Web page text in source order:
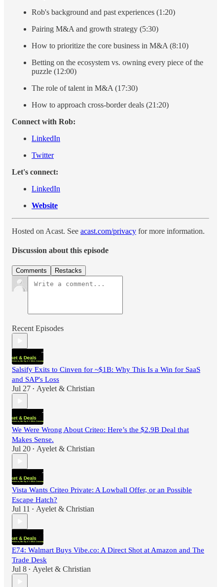
Rob's background and past experiences (1:20)
Pairing M&A and growth strategy (5:30)
How to prioritize the core business in M&A (8:10)
Betting on the ecosystem vs. owning every piece of the
puzzle (12:00)
The role of talent in M&A (17:30)
How to approach cross-border deals (21:20)
Connect with Rob:
LinkedIn
Twitter
Let's connect:
LinkedIn
Website
Hosted on Acast. See acast.com/privacy for more information.
Discussion about this episode
Comments Restacks
Recent Episodes
Salsify Exits to Cinven for ~$1B: Why This Is a Win for SaaS
and SAP's Loss
Jul 27 • Ayelet & Christian
We Were Wrong About Criteo: Here’s the $2.9B Deal that
Makes Sense.
Jul 20 • Ayelet & Christian
Vista Wants Criteo Private: A Lowball Offer, or an Possible
Escape Hatch?
Jul 11 • Ayelet & Christian
E74: Walmart Buys Vibe.co: A Direct Shot at Amazon and The
Trade Desk
Jul 8 • Ayelet & Christian